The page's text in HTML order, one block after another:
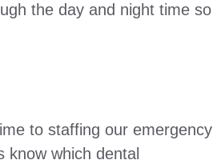
the day and night time so
to staffing our emergency
know which dental